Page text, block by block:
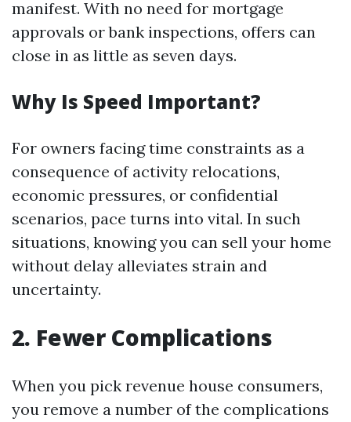
manifest. With no need for mortgage
approvals or bank inspections, offers can
close in as little as seven days.
Why Is Speed Important?
For owners facing time constraints as a
consequence of activity relocations,
economic pressures, or confidential
scenarios, pace turns into vital. In such
situations, knowing you can sell your home
without delay alleviates strain and
uncertainty.
2. Fewer Complications
When you pick revenue house consumers,
you remove a number of the complications